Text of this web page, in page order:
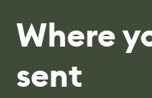
Where
sent